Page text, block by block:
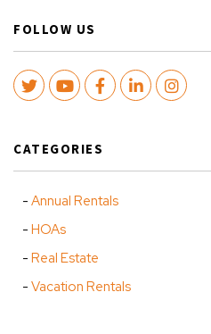
FOLLOW US
TwitterYoutubeFacebook
LinkedIn
CATEGORIES
Annual Rentals
HOAs
Real Estate
Vacation Rentals